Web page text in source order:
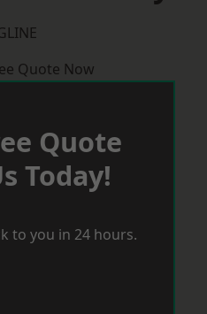
Quote Now
Quote
Today!
to you in 24 hours.